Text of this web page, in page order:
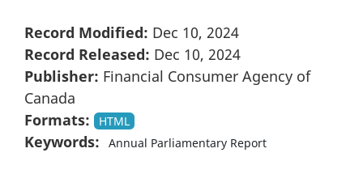
Record Modified: Dec 10, 2024
Record Released: Dec 10, 2024
Publisher: Financial Consumer Agency of
Canada
Formats:
HTML
Keywords: Annual Parliamentary Report